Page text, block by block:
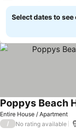
Select dates to
Entire House / Apartment
Poppys Beach
/ No rating available